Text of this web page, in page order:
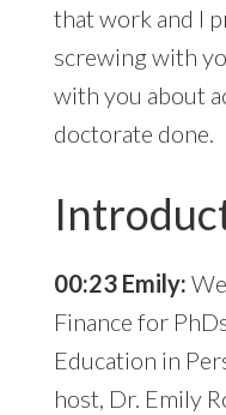
that work and I
screwing with
with you about
doctorate done.
00:23 Emily:
Finance for
Education in
host, Dr. Emily